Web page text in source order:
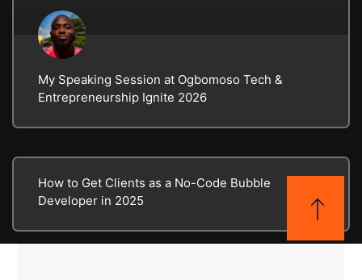
My Speaking Session at Ogbomoso Tech &
Entrepreneurship Ignite 2026
How to Get Clients as a No-Code Bubble
Developer in 2025